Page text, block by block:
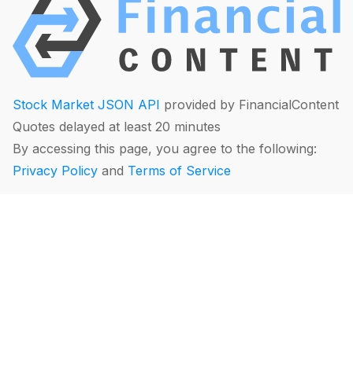
Stock Market JSON API provided by FinancialContent
Quotes delayed at least 20 minutes
By accessing this page, you agree to the following:
Privacy Policy and Terms of Service